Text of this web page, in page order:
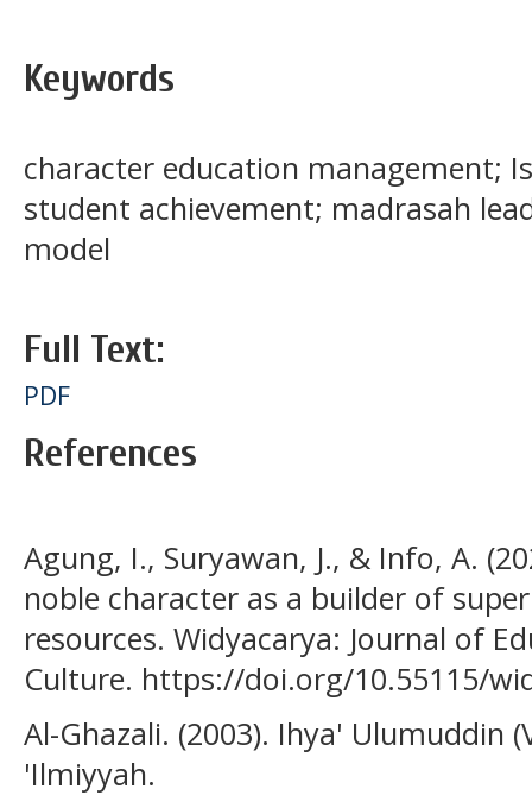
Keywords
character education management;
student achievement; madrasah
model
Full Text:
PDF
References
Agung, I., Suryawan, J., & Info, A.
noble character as a builder of
resources. Widyacarya: Journal of
Culture. https://doi.org/10.55115/
Al-Ghazali. (2003). Ihya' Ulumuddin
'Ilmiyyah.